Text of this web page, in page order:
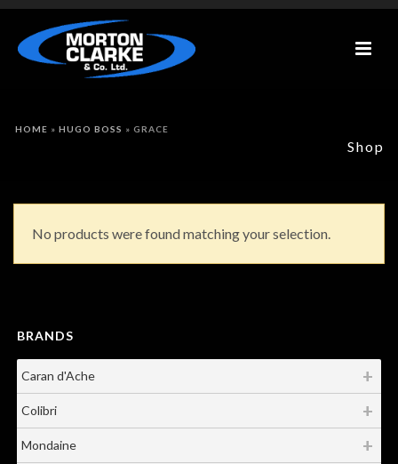
Shop
HOME » HUGO BOSS » GRACE
No products were found matching your selection.
BRANDS
Caran d'Ache
Colibri
Mondaine